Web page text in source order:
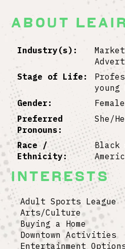
ABOUT
Industry(s):
Stage of Life:
Gender:
Female
Preferred
Pronouns:
She/
Race /
Ethnicity:
Interests
Adult Sports
Arts/Culture
Buying a Home
Downtown
Entertainment